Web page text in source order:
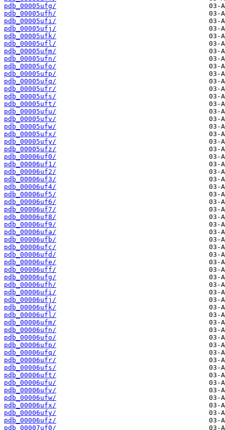
pdb_00005ufg/
pdb_00005ufh/
pdb_00005ufi/
pdb_00005ufj/
pdb_00005ufk/
pdb_00005ufl/
pdb_00005ufm/
pdb_00005ufn/
pdb_00005ufo/
pdb_00005ufp/
pdb_00005ufq/
pdb_00005ufr/
pdb_00005ufs/
pdb_00005uft/
pdb_00005ufu/
pdb_00005ufv/
pdb_00005ufw/
pdb_00005ufx/
pdb_00005ufy/
pdb_00005ufz/
pdb_00006uf0/
pdb_00006uf1/
pdb_00006uf2/
pdb_00006uf3/
pdb_00006uf4/
pdb_00006uf5/
pdb_00006uf6/
pdb_00006uf7/
pdb_00006uf8/
pdb_00006uf9/
pdb_00006ufa/
pdb_00006ufb/
pdb_00006ufc/
pdb_00006ufd/
pdb_00006ufe/
pdb_00006uff/
pdb_00006ufg/
pdb_00006ufh/
pdb_00006ufi/
pdb_00006ufj/
pdb_00006ufk/
pdb_00006ufl/
pdb_00006ufm/
pdb_00006ufn/
pdb_00006ufo/
pdb_00006ufp/
pdb_00006ufq/
pdb_00006ufr/
pdb_00006ufs/
pdb_00006uft/
pdb_00006ufu/
pdb_00006ufv/
pdb_00006ufw/
pdb_00006ufx/
pdb_00006ufy/
pdb_00006ufz/
pdb_00007uf0/